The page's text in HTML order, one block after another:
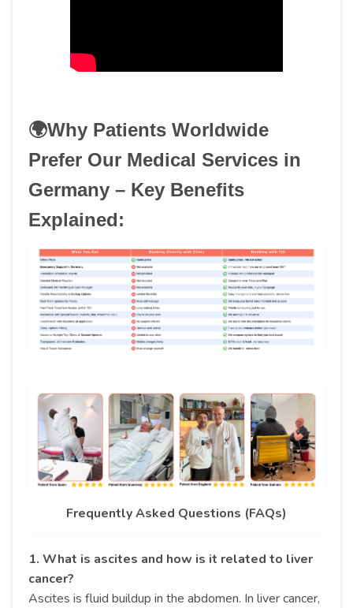
🌍Why Patients Worldwide
Prefer Our Medical Services in
Germany – Key Benefits
Explained:
Frequently Asked Questions (FAQs)
1. What is ascites and how is it related to liver
cancer?
Ascites is fluid buildup in the abdomen. In liver cancer,